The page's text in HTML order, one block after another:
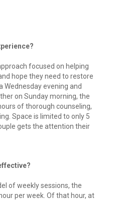
focused on helping
hope they need to restore
Wednesday evening and
on Sunday morning, the
of thorough counseling,
Space is limited to only 5
gets the attention their
of weekly sessions, the
per week. Of that hour, at